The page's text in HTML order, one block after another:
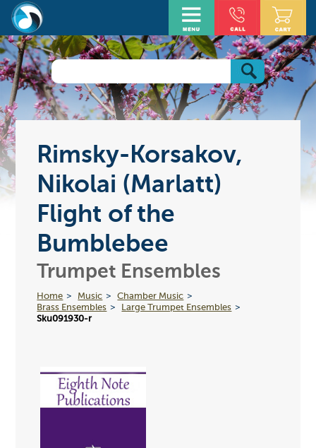
Rimsky-Korsakov,
Nikolai (Marlatt)
Flight of the
Bumblebee
Trumpet Ensembles
Home Music
Chamber Music
Brass Ensembles
Large Trumpet Ensembles
Sku091930-r